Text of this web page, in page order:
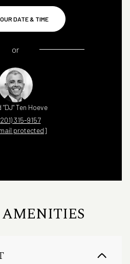
DATE & TIME
or
"DJ" Ten Hoeve
315-9157
protected]